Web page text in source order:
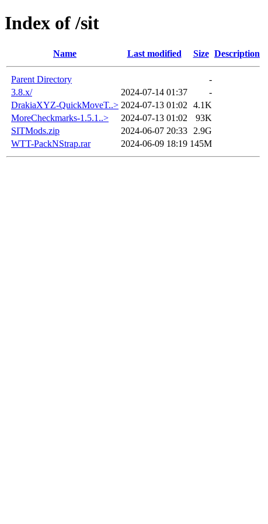
Index of /sit
Name Last modified Size Description
Parent Directory
-
3.8.x/
2024-07-14 01:37
-
DrakiaXYZ-QuickMoveT..> 2024-07-13 01:02
4.1K
MoreCheckmarks-1.5.1..>
2024-07-13 01:02
93K
SITMods.zip
2024-06-07 20:33
2.9G
WTT-PackNStrap.rar
2024-06-09 18:19 145M